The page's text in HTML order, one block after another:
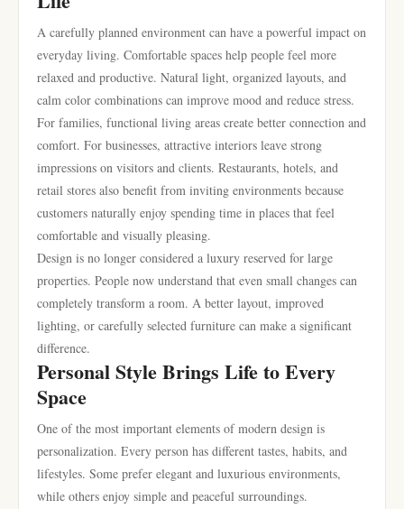
A carefully planned environment can have a powerful impact on
everyday living. Comfortable spaces help people feel more
relaxed and productive. Natural light, organized layouts, and
calm color combinations can improve mood and reduce stress.
For families, functional living areas create better connection and
comfort. For businesses, attractive interiors leave strong
impressions on visitors and clients. Restaurants, hotels, and
retail stores also benefit from inviting environments because
customers naturally enjoy spending time in places that feel
comfortable and visually pleasing.
Design is no longer considered a luxury reserved for large
properties. People now understand that even small changes can
completely transform a room. A better layout, improved
lighting, or carefully selected furniture can make a significant
difference.
Personal Style Brings Life to Every
Space
One of the most important elements of modern design is
personalization. Every person has different tastes, habits, and
lifestyles. Some prefer elegant and luxurious environments,
while others enjoy simple and peaceful surroundings.